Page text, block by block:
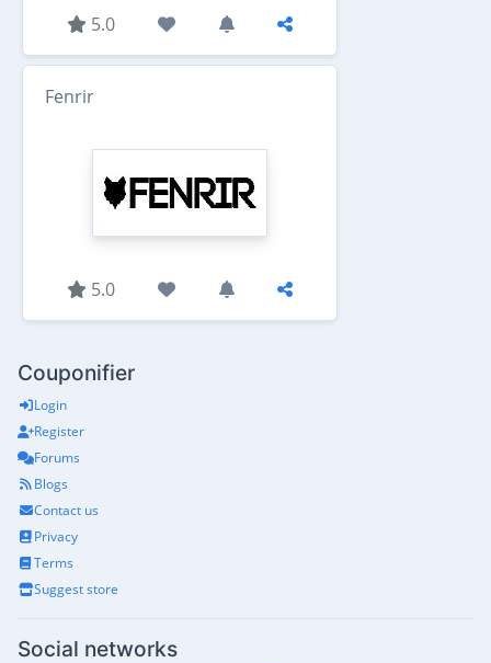
5.0
Fenrir
5.0
Couponifier
Login
Register
Forums
Blogs
Contact us
Privacy
Terms
Suggest store
Social networks